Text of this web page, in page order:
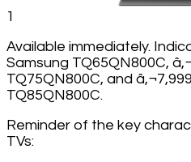
1
Available immediately.
Samsung TQ65QN800C,
TQ75QN800C, and
TQ85QN800C.
Reminder of the key
TVs: